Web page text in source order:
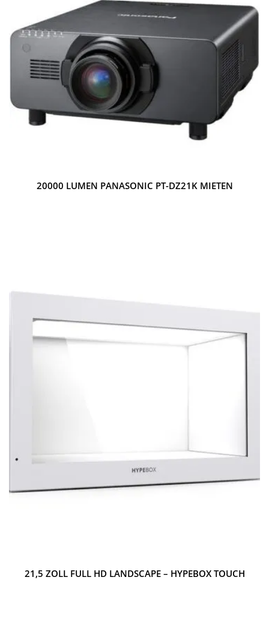
20000 LUMEN PANASONIC PT-DZ21K MIETEN
21,5 ZOLL FULL HD LANDSCAPE – HYPEBOX TOUCH